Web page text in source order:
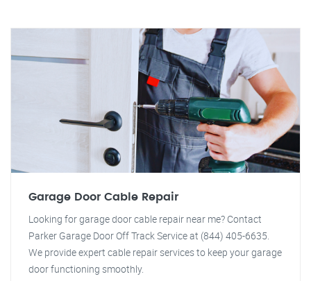
Garage Door Cable Repair
Looking for garage door cable repair near me? Contact
Parker Garage Door Off Track Service at (844) 405-6635.
We provide expert cable repair services to keep your garage
door functioning smoothly.